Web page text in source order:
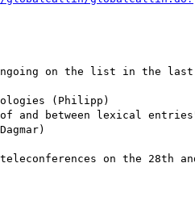
on the list in the last
(Philipp)
between lexical entries"
on the 28th